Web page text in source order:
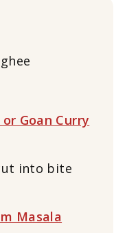
or Goan Curry
into bite
Masala